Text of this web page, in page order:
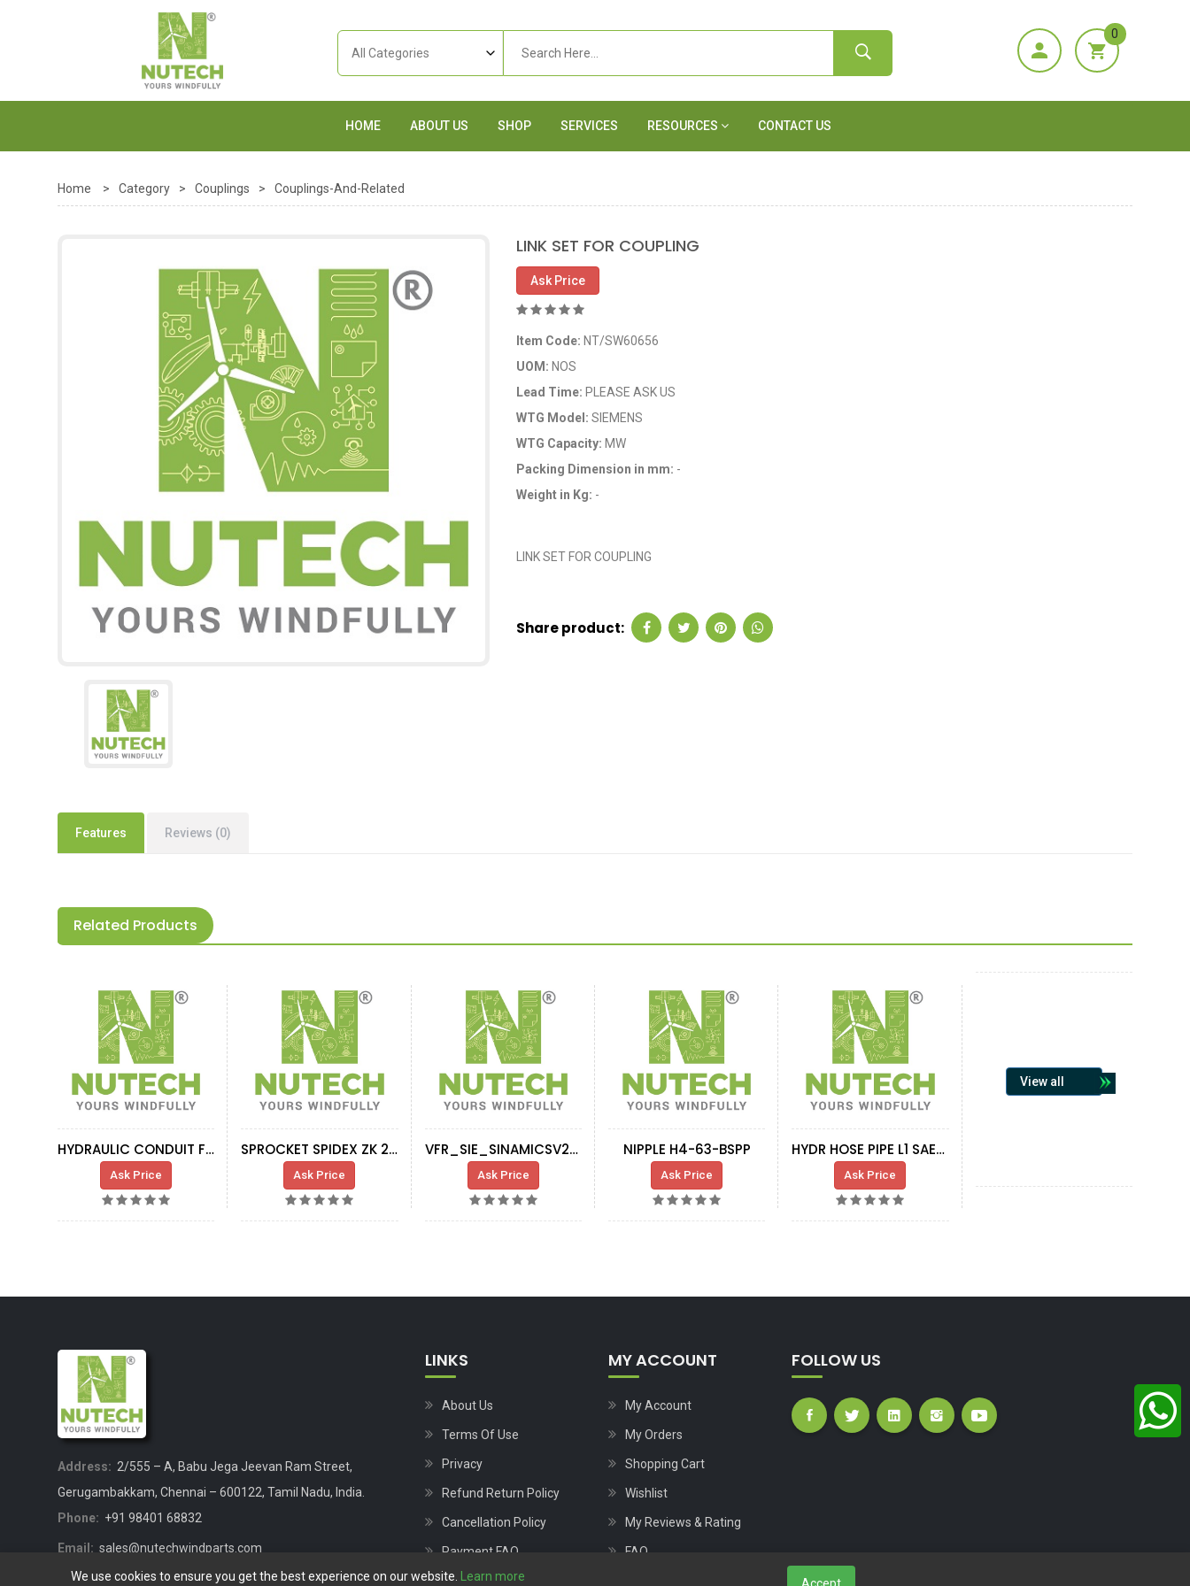
0
HOME ABOUT US SHOP SERVICES RESOURCES CONTACT US
Home > Category > Couplings > Couplings-And-Related
LINK SET FOR COUPLING
Ask Price
Item Code: NT/SW60656
UOM: NOS
Lead Time: PLEASE ASK US
WTG Model:SIEMENS
WTG Capacity: MW
Packing Dimension in mm: -
Weight in Kg: -
LINK SET FOR COUPLING
Share product:
Features Reviews (0)
Related Products
HYDRAULIC CONDUIT FITTING, FOR HSS COUPLING
Ask Price
SPROCKET SPIDEX ZK 28 HVID 92S
Ask Price
VFR_SIE_SINAMICSV20_6SL3210-5BE31-8CV0
Ask Price
NIPPLE H4-63-BSPP
Ask Price
HYDR HOSE PIPE L1 SAE100R4 2
Ask Price
View all
Address: 2/555 – A, Babu Jega Jeevan Ram Street,
Gerugambakkam, Chennai – 600122, Tamil Nadu, India.
Phone: +91 98401 68832
Email: sales@nutechwindparts.com
LINKS
About Us
Terms Of Use
Privacy
Refund Return Policy
Cancellation Policy
Payment FAQ
MY ACCOUNT
My Account
My Orders
Shopping Cart
Wishlist
My Reviews & Rating
FAQ
FOLLOW US
We use cookies to ensure you get the best experience on our website. Learn more